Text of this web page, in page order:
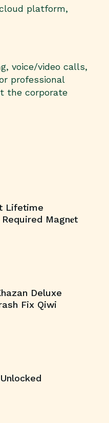
platform,
voice/video calls,
professional
the corporate
Lifetime
Magn𝐞t
Deluxe
Fix Qiwi